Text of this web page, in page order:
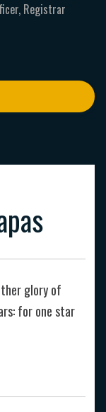
Registrar
glory of
for one star